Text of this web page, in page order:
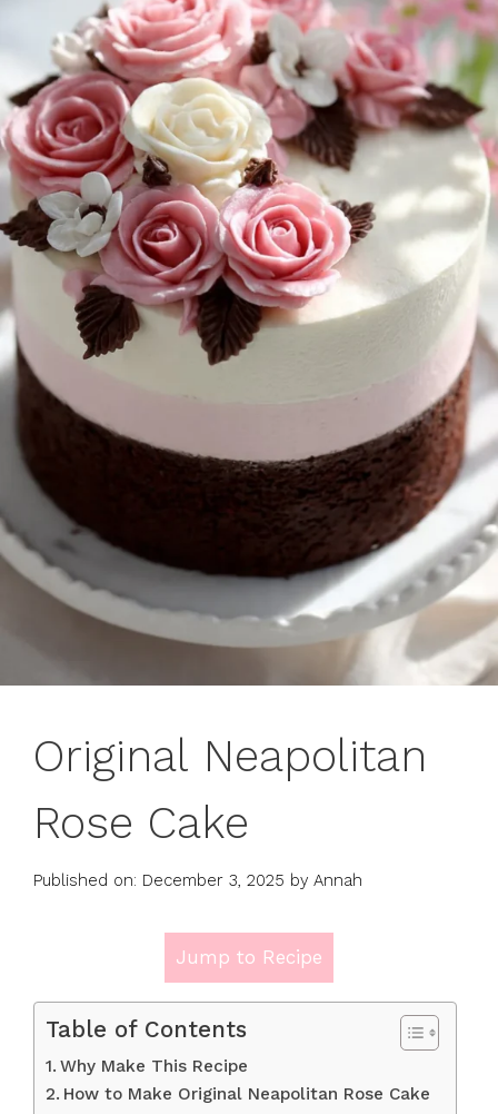
Original Neapolitan
Rose Cake
Published on: December 3, 2025 by Annah
Jump to Recipe
Table of Contents
Why Make This Recipe
How to Make Original Neapolitan Rose Cake